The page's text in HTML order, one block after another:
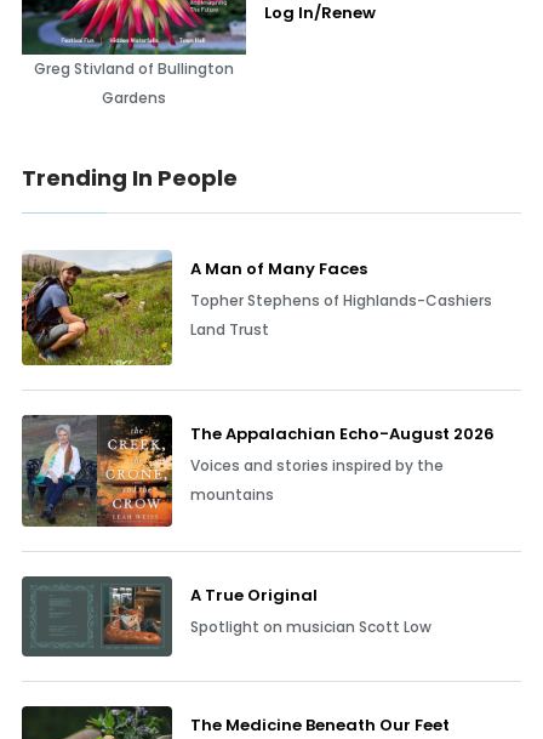
Greg Stivland of Bullington
Gardens
Log In/Renew
Trending In People
A Man of Many Faces
Topher Stephens of Highlands-Cashiers
Land Trust
The Appalachian Echo-August 2026
Voices and stories inspired by the
mountains
A True Original
Spotlight on musician Scott Low
The Medicine Beneath Our Feet